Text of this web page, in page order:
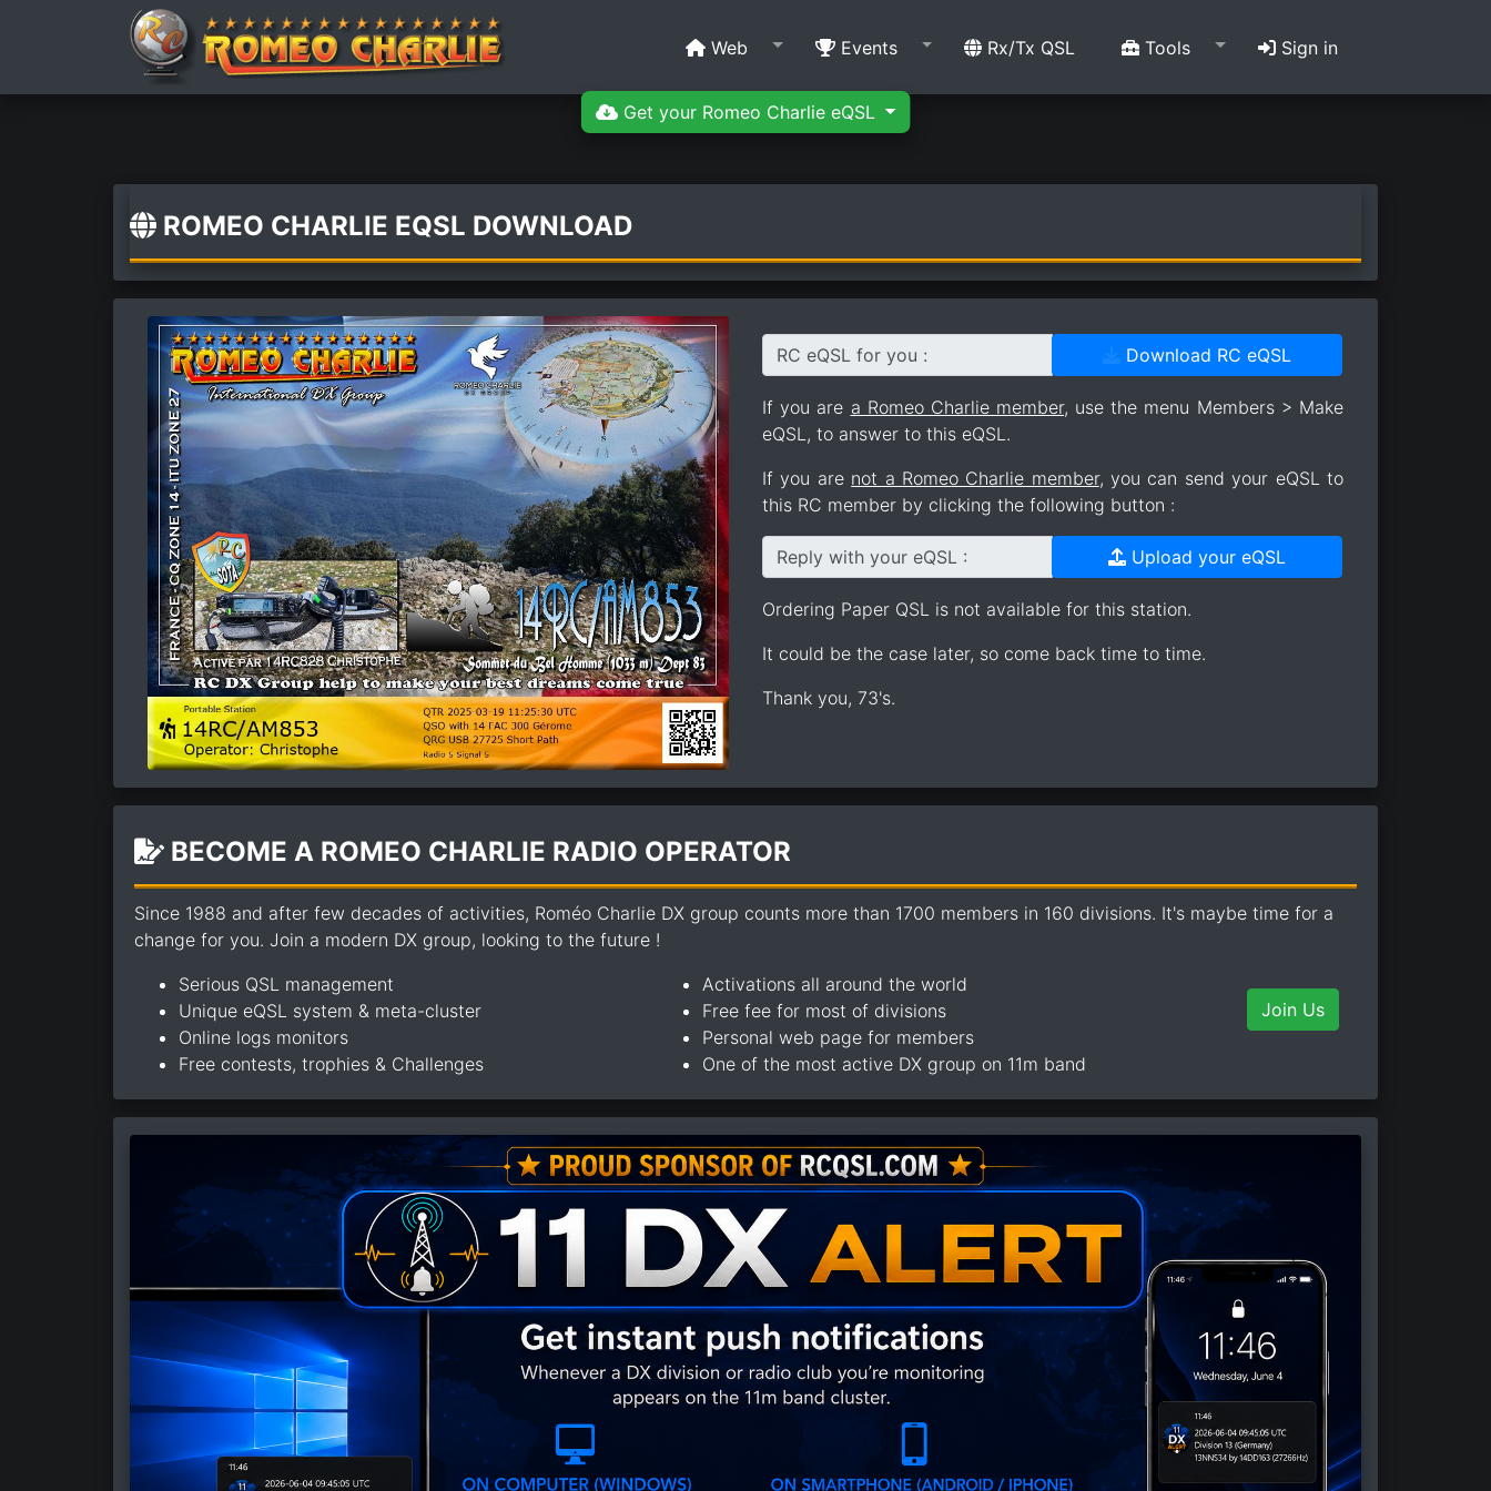
Get your Romeo Charlie eQSL
Web Events Rx/Tx QSL Tools Sign in
ROMEO CHARLIE EQSL DOWNLOAD
RC eQSL for you : Download RC eQSL
If you are a Romeo Charlie member, use the menu Members > Make
eQSL, to answer to this eQSL.
If you are not a Romeo Charlie member, you can send your eQSL to
this RC member by clicking the following button :
Reply with your eQSL : Upload your eQSL
Ordering Paper QSL is not available for this station.
It could be the case later, so come back time to time.
Thank you, 73's.
BECOME A ROMEO CHARLIE RADIO OPERATOR
Since 1988 and after few decades of activities, Roméo Charlie DX group counts more than 1700 members in 160 divisions. It's maybe time for a
change for you. Join a modern DX group, looking to the future !
Serious QSL management
Unique eQSL system & meta-cluster
Online logs monitors
Free contests, trophies & Challenges
Activations all around the world
Free fee for most of divisions
Personal web page for members
One of the most active DX group on 11m band
Join Us